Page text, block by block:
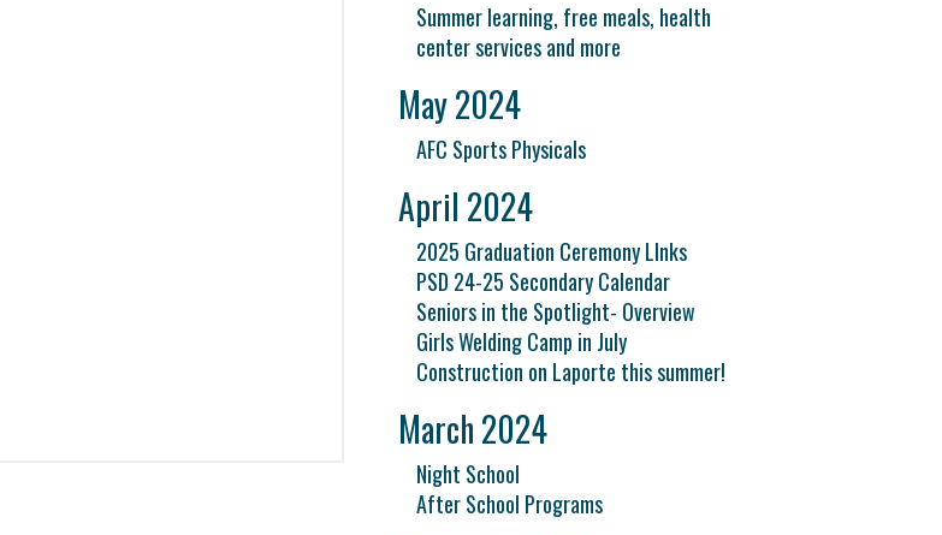
Summer learning, free meals, health
center services and more
May 2024
AFC Sports Physicals
April 2024
2025 Graduation Ceremony LInks
PSD 24-25 Secondary Calendar
Seniors in the Spotlight- Overview
Girls Welding Camp in July
Construction on Laporte this summer!
March 2024
Night School
After School Programs